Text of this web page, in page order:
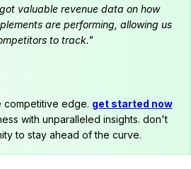
valuable revenue data on how
are performing, allowing us
to track."
competitive edge. get started now
with unparalleled insights. don't
to stay ahead of the curve.